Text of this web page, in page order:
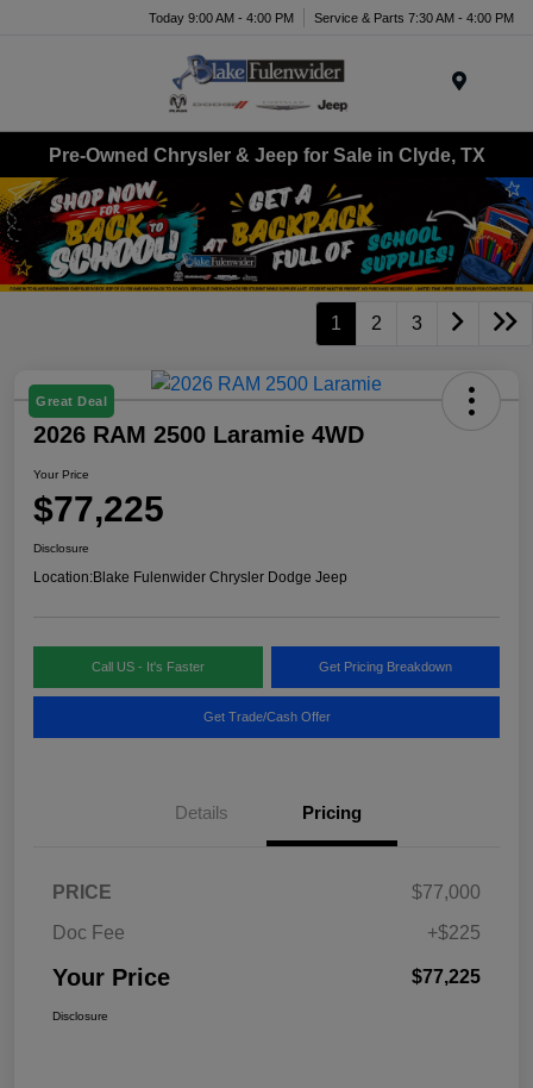
Today 9:00 AM - 4:00 PM Service & Parts 7:30 AM - 4:00 PM
Pre-Owned Chrysler & Jeep for Sale in Clyde, TX
1 2 3
Great Deal
2026 RAM 2500 Laramie 4WD
Your Price
$77,225
Disclosure
Location:Blake Fulenwider Chrysler Dodge Jeep
Call US - It's Faster Get Pricing Breakdown
Get Trade/Cash Offer
Details Pricing
PRICE
$77,000
Doc Fee
+$225
Your Price $77,225
Disclosure